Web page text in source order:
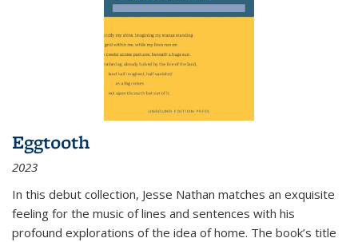
Eggtooth
2023
In this debut collection, Jesse Nathan matches an exquisite
feeling for the music of lines and sentences with his
profound explorations of the idea of home. The book’s title